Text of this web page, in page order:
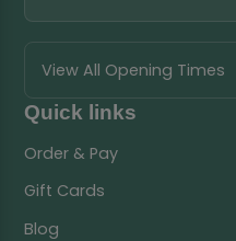
View All Opening Times
Quick links
Order & Pay
Gift Cards
Blog